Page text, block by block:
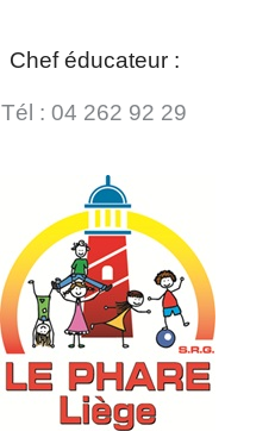
Chef éducateur :
Tél : 04 262 92 29